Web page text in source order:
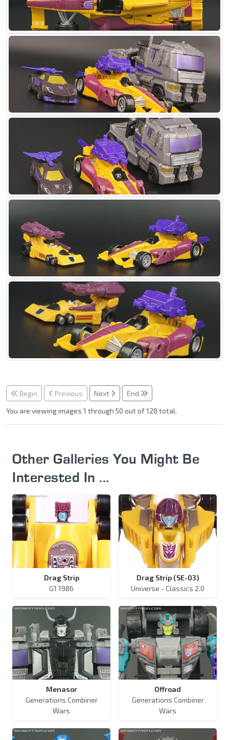
Begin Previous Next
End
You are viewing images 1 through 50 out of 128 total.
Other Galleries You Might Be
Interested In ...
Drag Strip
G1 1986
Drag Strip (SE-03)
Universe - Classics 2.0
Menasor
Generations Combiner
Wars
Offroad
Generations Combiner
Wars